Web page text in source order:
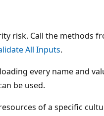
risk. Call the methods
All Inputs.
every name and
be used.
of a specific